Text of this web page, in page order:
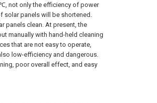
not only the efficiency of power
solar panels will be shortened.
panels clean. At present, the
manually with hand-held cleaning
that are not easy to operate,
low-efficiency and dangerous.
poor overall effect, and easy